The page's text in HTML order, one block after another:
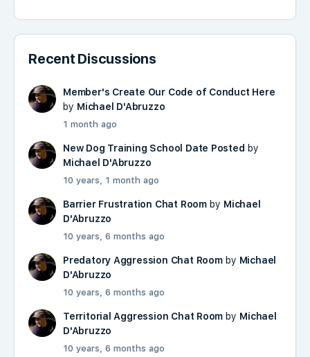
Recent Discussions
Member's Create Our Code of Conduct Here
by Michael D'Abruzzo
1 month ago
New Dog Training School Date Posted by
Michael D'Abruzzo
10 years, 1 month ago
Barrier Frustration Chat Roomby Michael
D'Abruzzo
10 years, 6 months ago
Predatory Aggression Chat Roomby Michael
D'Abruzzo
10 years, 6 months ago
Territorial Aggression Chat Room by Michael
D'Abruzzo
10 years, 6 months ago